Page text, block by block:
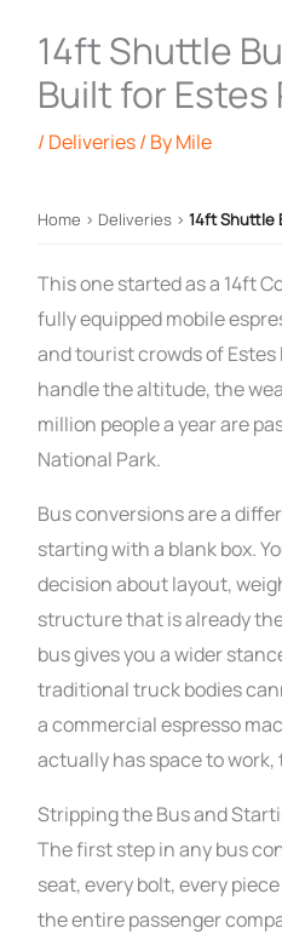
14ft Shuttle
Built for Estes
/ Deliveries/ ByMile
Home › Deliveries› 14ft Shuttle
This one started as a 14ft
fully equipped mobile
and tourist crowds of
handle the altitude, the
million people a year are
National Park.
Bus conversions are a
starting with a blank box.
decision about layout,
structure that is already
bus gives you a wider
traditional truck bodies
a commercial espresso
actually has space to
Stripping the Bus and
The first step in any bus
seat, every bolt, every
the entire passenger